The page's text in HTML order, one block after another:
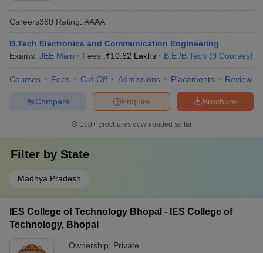
Careers360 Rating: AAAA
B.Tech Electronics and Communication Engineering
Exams: JEE Main Fees :₹10.62 Lakhs B.E /B.Tech (9 Courses)
Courses Fees Cut-Off Admissions Placements Review
Brochure
Enquire
Compare
100+ Brochures downloaded so far
Filter by State
Madhya Pradesh
IES College of Technology Bhopal - IES College of
Technology, Bhopal
Ownership: Private